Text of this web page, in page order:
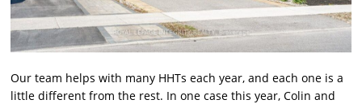
Our team helps with many HHTs each year, and each one is a
little different from the rest. In one case this year, Colin and